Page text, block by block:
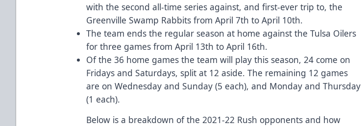
with the second all-time series against, and first-ever trip to, the
Greenville Swamp Rabbits from April 7th to April 10th.
The team ends the regular season at home against the Tulsa Oilers
for three games from April 13th to April 16th.
Of the 36 home games the team will play this season, 24 come on
Fridays and Saturdays, split at 12 aside. The remaining 12 games
are on Wednesday and Sunday (5 each), and Monday and Thursday
(1 each).
Below is a breakdown of the 2021-22 Rush opponents and how